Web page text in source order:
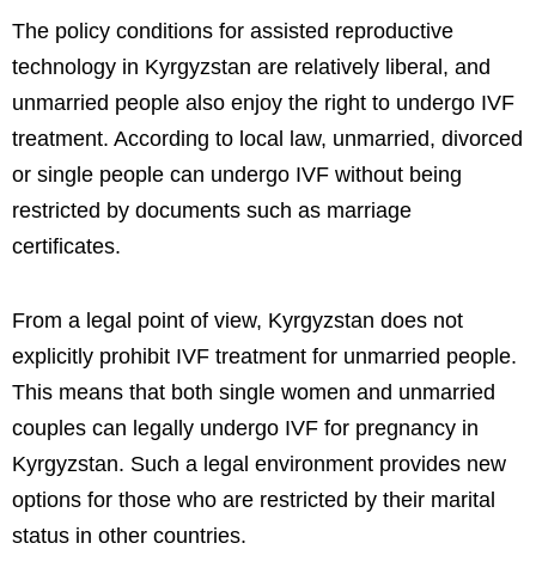
The policy conditions for assisted reproductive
technology in Kyrgyzstan are relatively liberal, and
unmarried people also enjoy the right to undergo IVF
treatment. According to local law, unmarried, divorced
or single people can undergo IVF without being
restricted by documents such as marriage
certificates.
From a legal point of view, Kyrgyzstan does not
explicitly prohibit IVF treatment for unmarried people.
This means that both single women and unmarried
couples can legally undergo IVF for pregnancy in
Kyrgyzstan. Such a legal environment provides new
options for those who are restricted by their marital
status in other countries.